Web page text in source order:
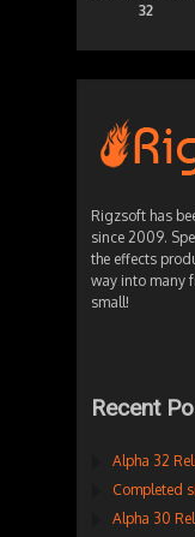
32
Rigzsoft has
since 2009.
the effects
way into many
small!
Recent
Alpha 32
Completed
Alpha 30